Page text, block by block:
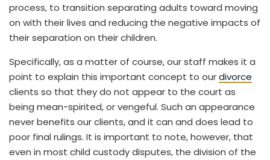
process, to transition separating adults toward moving
on with their lives and reducing the negative impacts of
their separation on their children.
Specifically, as a matter of course, our staff makes it a
point to explain this important concept to ourdivorce
clients so that they do not appear to the court as
being mean-spirited, or vengeful. Such an appearance
never benefits our clients, and it can and does lead to
poor final rulings. It is important to note, however, that
even in most child custody disputes, the division of the